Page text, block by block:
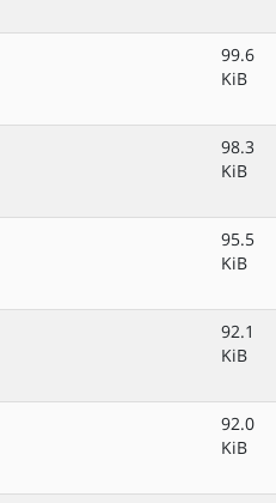
99.6
KiB
98.3
KiB
95.5
KiB
92.1
KiB
92.0
KiB